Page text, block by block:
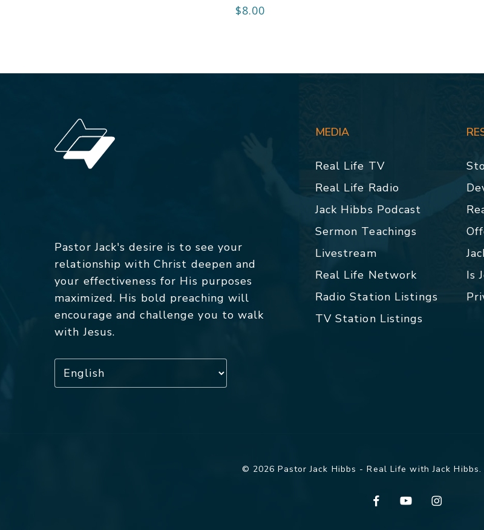
$8.00
Pastor Jack's desire is to see your
relationship with Christ deepen and
your effectiveness for His purposes
maximized. His bold preaching will
encourage and challenge you to walk
with Jesus.
MEDIA
Real Life TV
Real Life Radio
Jack Hibbs Podcast
Sermon Teachings
Livestream
Real Life Network
Radio Station Listings
TV Station Listings
Is
© 2026 Pastor Jack Hibbs - Real Life with Jack
facebookyoutubeinstagram